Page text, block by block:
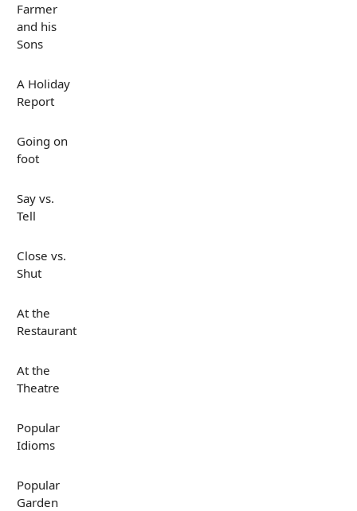
Farmer
and his
Sons
A Holiday
Report
Going on
foot
Say vs.
Tell
Close vs.
Shut
At the
Restaurant
At the
Theatre
Popular
Idioms
Popular
Garden